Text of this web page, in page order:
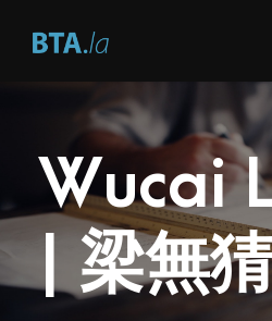
Wucai
| 梁無